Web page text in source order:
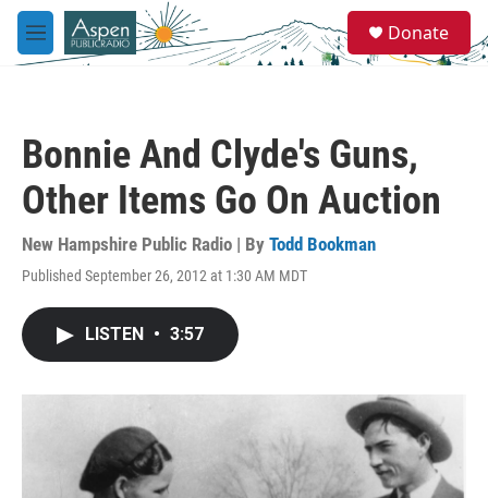
Skip to main content
M
e
e
a
Donate
Bonnie And Clyde's Guns,
Other Items Go On Auction
New Hampshire Public Radio | By Todd Bookman
Published September 26, 2012 at 1:30 AM MDT
LISTEN • 3:57